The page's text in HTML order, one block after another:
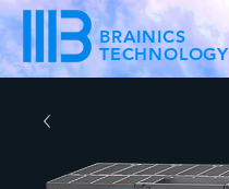
BRAINICS
TECHNOLOGY